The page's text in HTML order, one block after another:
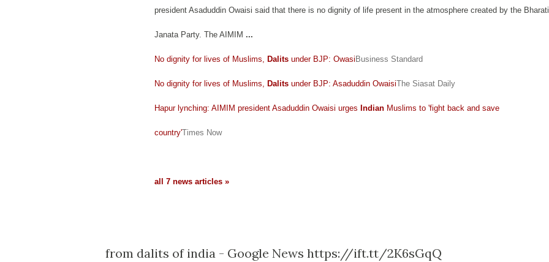
president Asaduddin Owaisi said that there is no dignity of life present in the atmosphere created by the
Janata Party. The AIMIM ...
No dignity for lives of Muslims, Dalits under BJP: Owasi Business Standard
No dignity for lives of Muslims, Dalits under BJP: Asaduddin OwaisiThe Siasat Daily
Hapur lynching: AIMIM president Asaduddin Owaisi urges Indian Muslims to 'fight back and save
country'Times Now
all 7 news articles »
from dalits of india - Google News https://ift.tt/2K6sGqQ